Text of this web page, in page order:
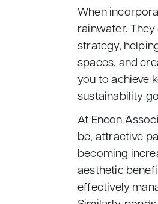
When
rainwater.
strategy,
spaces, and
you to achieve
sustainability
At Encon
be, attractive
becoming
aesthetic
effectively